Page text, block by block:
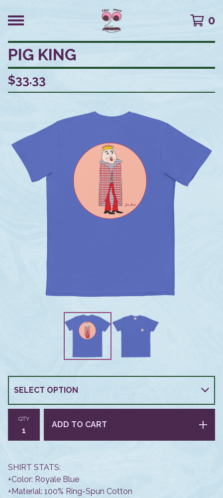
0
PIG KING
$33.33
QTY
ADD TO CART
SHIRT STATS:
+Color: Royale Blue
+Material: 100% Ring-Spun Cotton